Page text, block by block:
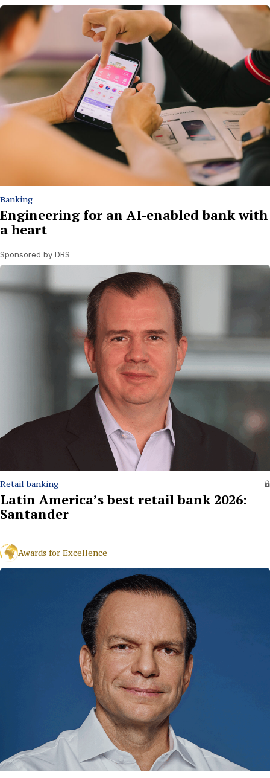
Banking
Engineering for an AI-enabled bank with
a heart
Sponsored by DBS
Retail banking
Latin America’s best retail bank 2026:
Santander
Awards for Excellence